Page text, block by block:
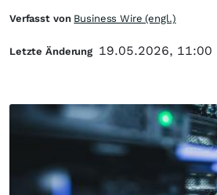
Verfasst von Business Wire (engl.)
Letzte Änderung 19.05.2026, 11:00